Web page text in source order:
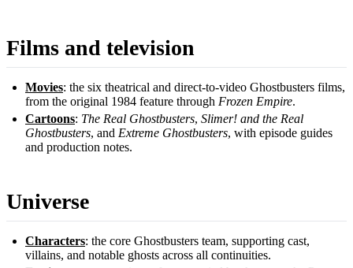
Films and television
Movies: the six theatrical and direct-to-video Ghostbusters films,
from the original 1984 feature through Frozen Empire.
Cartoons: The Real Ghostbusters, Slimer! and the Real
Ghostbusters, and Extreme Ghostbusters, with episode guides
and production notes.
Universe
Characters: the core Ghostbusters team, supporting cast,
villains, and notable ghosts across all continuities.